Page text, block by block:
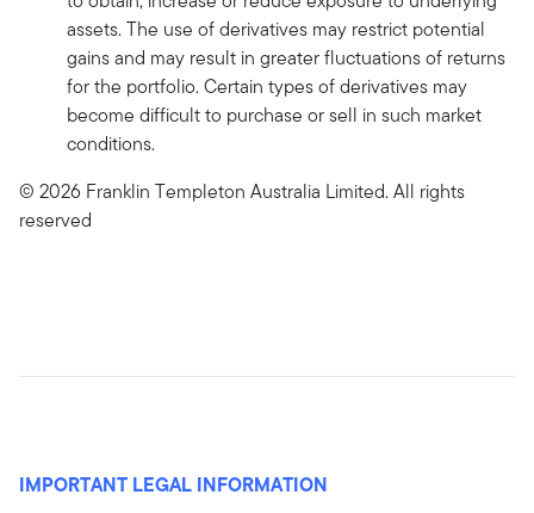
assets. The use of derivatives may restrict potential
gains and may result in greater fluctuations of returns
for the portfolio. Certain types of derivatives may
become difficult to purchase or sell in such market
conditions.
© 2026 Franklin Templeton Australia Limited. All rights
reserved
IMPORTANT LEGAL INFORMATION